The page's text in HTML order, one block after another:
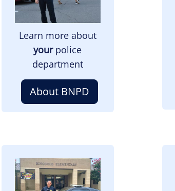
Learn more about
yourpolice
department
About BNPD
Image